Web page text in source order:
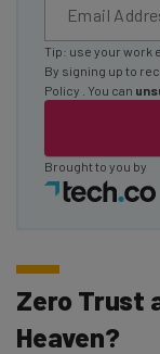
Tip: use your work
By signing up to
Policy
. You can
Brought to you by
Zero Trust
Heaven?